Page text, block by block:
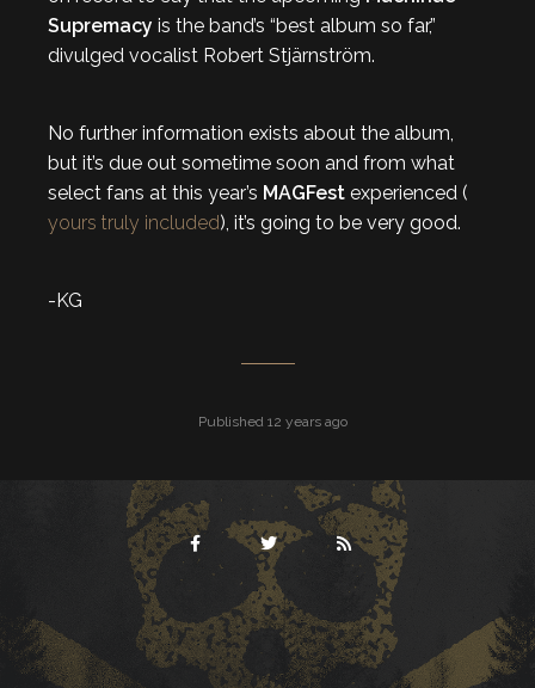
Supremacy is the band’s “best album so far,”
divulged vocalist Robert Stjärnström.
No further information exists about the album,
but it’s due out sometime soon and from what
select fans at this year’s MAGFest experienced (
yours truly included), it’s going to be very good.
-KG
Published 12 years ago